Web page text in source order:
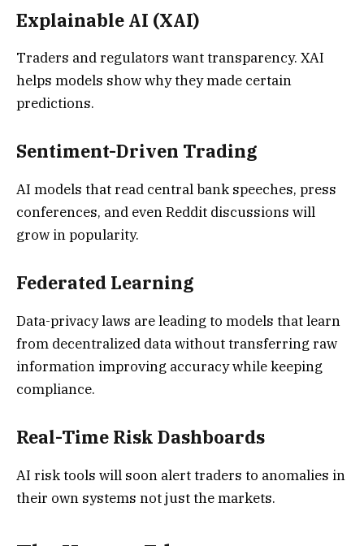
Explainable AI (XAI)
Traders and regulators want transparency. XAI
helps models show why they made certain
predictions.
Sentiment-Driven Trading
AI models that read central bank speeches, press
conferences, and even Reddit discussions will
grow in popularity.
Federated Learning
Data-privacy laws are leading to models that learn
from decentralized data without transferring raw
information improving accuracy while keeping
compliance.
Real-Time Risk Dashboards
AI risk tools will soon alert traders to anomalies in
their own systems not just the markets.